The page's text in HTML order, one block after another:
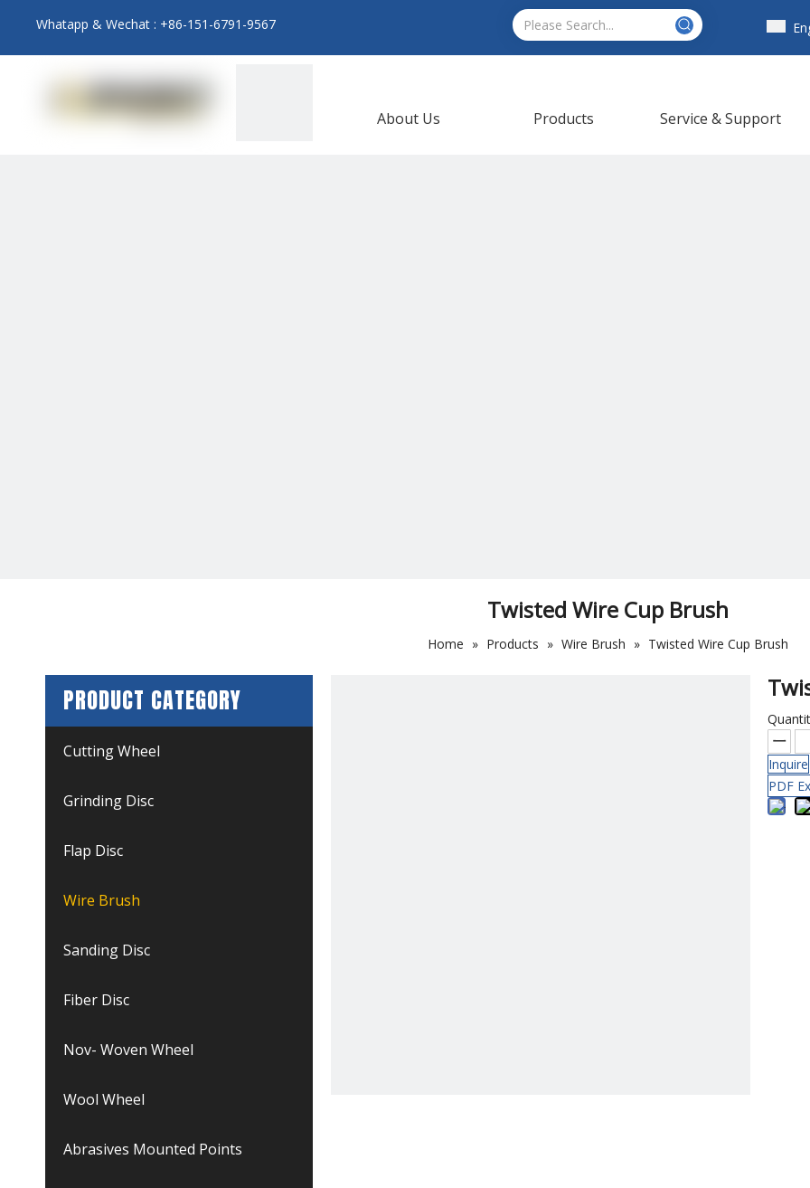
Whatapp & Wechat : +86-151-6791-9567
About Us Products Service & Support
Twisted Wire Cup Brush
Home » Products » Wire Brush » Twisted Wire Cup Brush
PRODUCT CATEGORY
Cutting Wheel
Grinding Disc
Flap Disc
Wire Brush
Sanding Disc
Fiber Disc
Nov- Woven Wheel
Wool Wheel
Abrasives Mounted Points
Inquire
PDF